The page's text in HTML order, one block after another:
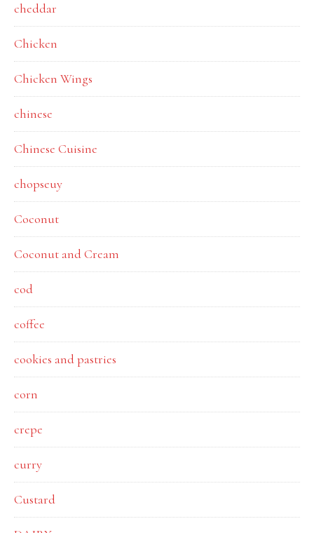
cheddar
Chicken
Chicken Wings
chinese
Chinese Cuisine
chopseuy
Coconut
Coconut and Cream
cod
coffee
cookies and pastries
corn
crepe
curry
Custard